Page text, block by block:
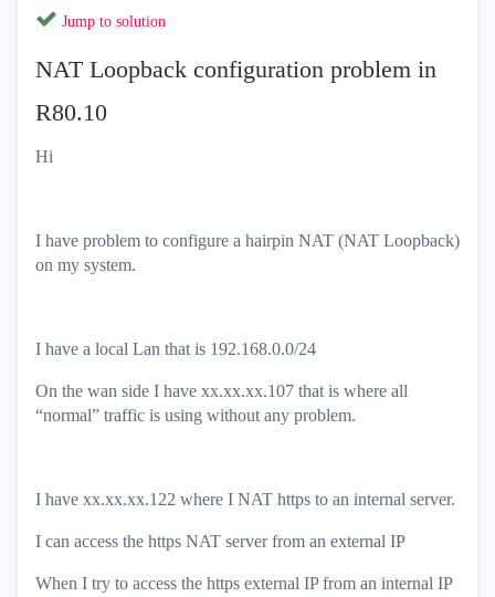
Jump to solution
NAT Loopback configuration problem in
R80.10
Hi
I have problem to configure a hairpin NAT (NAT Loopback)
on my system.
I have a local Lan that is 192.168.0.0/24
On the wan side I have xx.xx.xx.107 that is where all
“normal” traffic is using without any problem.
I have xx.xx.xx.122 where I NAT https to an internal server.
I can access the https NAT server from an external IP
When I try to access the https external IP from an internal IP